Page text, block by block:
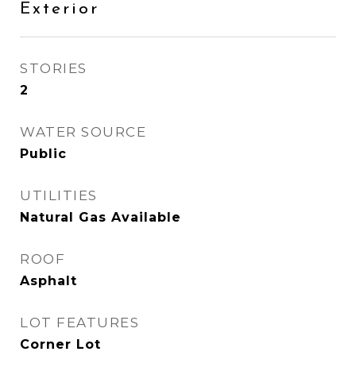
Exterior
STORIES
2
WATER SOURCE
Public
UTILITIES
Natural Gas Available
ROOF
Asphalt
LOT FEATURES
Corner Lot